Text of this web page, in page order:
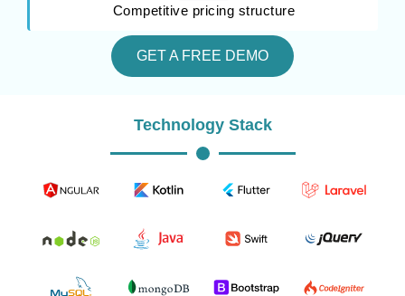
Competitive pricing structure
GET A FREE DEMO
Technology Stack